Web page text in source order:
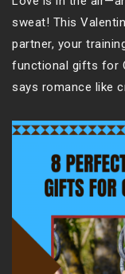
sweat! This
partner, your
functional gifts for
says romance like